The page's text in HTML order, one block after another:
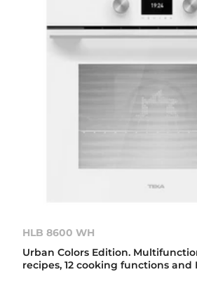
HLB 8600 WH
Urban Colors Edition.
recipes, 12 cooking functions and